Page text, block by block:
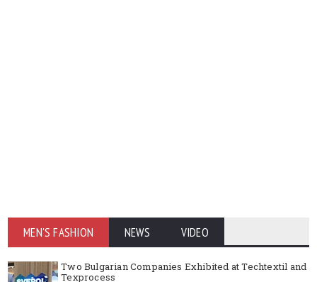
MEN'S FASHION NEWS VIDEO
Two Bulgarian Companies Exhibited at Techtextil and
Texprocess